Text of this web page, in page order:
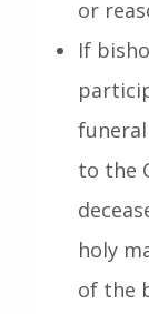
or
If
to the
holy
of the